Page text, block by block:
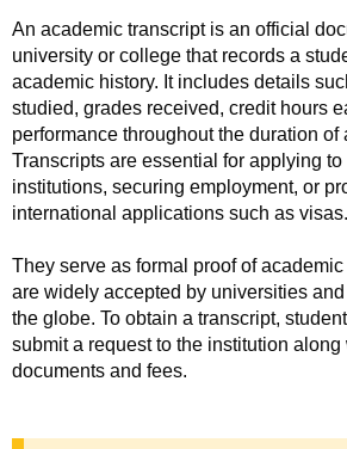
An academic transcript is an official
university or college that records a
academic history. It includes details
studied, grades received, credit hours
performance throughout the duration of
Transcripts are essential for applying
institutions, securing employment, or
international applications such as visas.
They serve as formal proof of
are widely accepted by universities
the globe. To obtain a transcript,
submit a request to the institution
documents and fees.